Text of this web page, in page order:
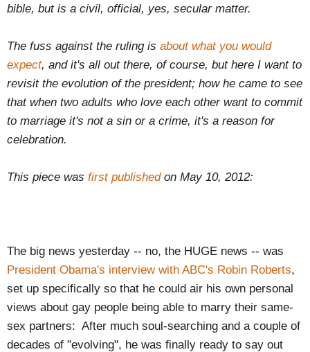
bible, but is a civil, official, yes, secular matter.
The fuss against the ruling is about what you would
expect, and it's all out there, of course, but here I want to
revisit the evolution of the president; how he came to see
that when two adults who love each other want to commit
to marriage it's not a sin or a crime, it's a reason for
celebration.
This piece was first publishedon May 10, 2012:
The big news yesterday -- no, the HUGE news -- was
President Obama's interview with ABC's Robin Roberts,
set up specifically so that he could air his own personal
views about gay people being able to marry their same-
sex partners: After much soul-searching and a couple of
decades of "evolving", he was finally ready to say out